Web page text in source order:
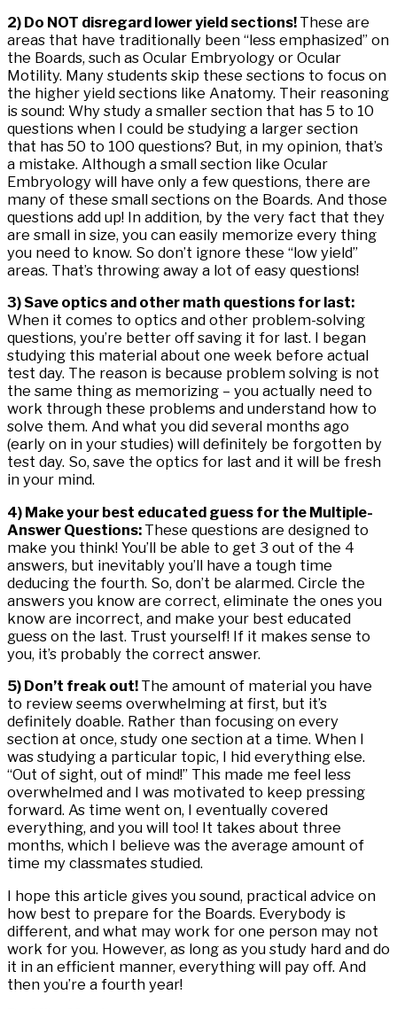
2) Do NOT disregard lower yield sections! These are
areas that have traditionally been “less emphasized” on
the Boards, such as Ocular Embryology or Ocular
Motility. Many students skip these sections to focus on
the higher yield sections like Anatomy. Their reasoning
is sound: Why study a smaller section that has 5 to 10
questions when I could be studying a larger section
that has 50 to 100 questions? But, in my opinion, that’s
a mistake. Although a small section like Ocular
Embryology will have only a few questions, there are
many of these small sections on the Boards. And those
questions add up! In addition, by the very fact that they
are small in size, you can easily memorize every thing
you need to know. So don’t ignore these “low yield”
areas. That’s throwing away a lot of easy questions!
3) Save optics and other math questions for last:
When it comes to optics and other problem-solving
questions, you’re better off saving it for last. I began
studying this material about one week before actual
test day. The reason is because problem solving is not
the same thing as memorizing – you actually need to
work through these problems and understand how to
solve them. And what you did several months ago
(early on in your studies) will definitely be forgotten by
test day. So, save the optics for last and it will be fresh
in your mind.
4) Make your best educated guess for the Multiple-
Answer Questions: These questions are designed to
make you think! You’ll be able to get 3 out of the 4
answers, but inevitably you’ll have a tough time
deducing the fourth. So, don’t be alarmed. Circle the
answers you know are correct, eliminate the ones you
know are incorrect, and make your best educated
guess on the last. Trust yourself! If it makes sense to
you, it’s probably the correct answer.
5) Don’t freak out! The amount of material you have
to review seems overwhelming at first, but it’s
definitely doable. Rather than focusing on every
section at once, study one section at a time. When I
was studying a particular topic, I hid everything else.
“Out of sight, out of mind!” This made me feel less
overwhelmed and I was motivated to keep pressing
forward. As time went on, I eventually covered
everything, and you will too! It takes about three
months, which I believe was the average amount of
time my classmates studied.
I hope this article gives you sound, practical advice on
how best to prepare for the Boards. Everybody is
different, and what may work for one person may not
work for you. However, as long as you study hard and do
it in an efficient manner, everything will pay off. And
then you’re a fourth year!